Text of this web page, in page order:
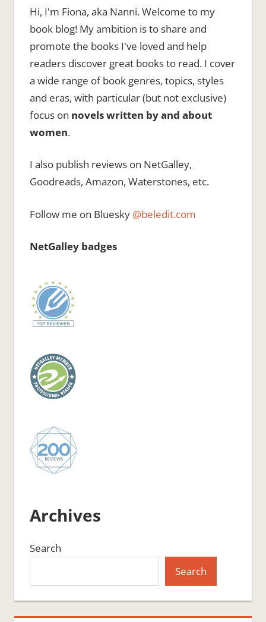
Hi, I'm Fiona, aka Nanni. Welcome to my
book blog! My ambition is to share and
promote the books I've loved and help
readers discover great books to read. I cover
a wide range of book genres, topics, styles
and eras, with particular (but not exclusive)
focus on novels written by and about
women.
I also publish reviews on NetGalley,
Goodreads, Amazon, Waterstones, etc.
Follow me on Bluesky @beledit.com
NetGalley badges
Archives
Search
Search